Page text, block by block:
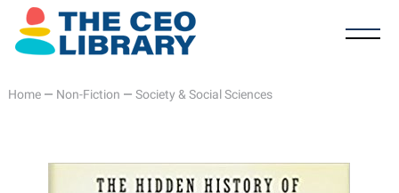
Home— Non-Fiction — Society & Social Sciences